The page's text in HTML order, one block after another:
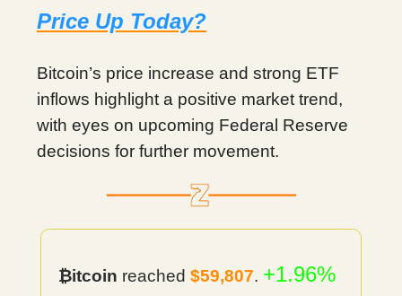
Price Up Today?
Bitcoin’s price increase and strong ETF
inflows highlight a positive market trend,
with eyes on upcoming Federal Reserve
decisions for further movement.
₿itcoin reached $59,807. +1.96%